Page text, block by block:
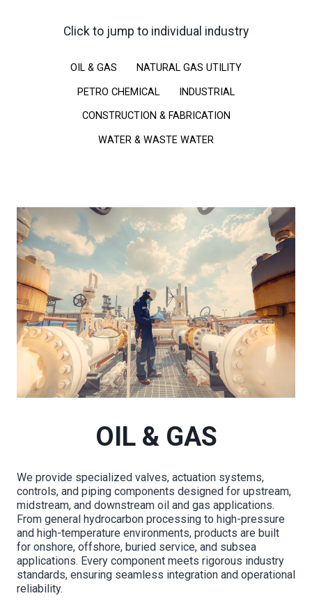
Click to jump to individual industry
OIL & GAS NATURAL GAS UTILITY
PETRO CHEMICAL INDUSTRIAL
CONSTRUCTION & FABRICATION
WATER & WASTE WATER
OIL & GAS
We provide specialized valves, actuation systems,
controls, and piping components designed for upstream,
midstream, and downstream oil and gas applications.
From general hydrocarbon processing to high-pressure
and high-temperature environments, products are built
for onshore, offshore, buried service, and subsea
applications. Every component meets rigorous industry
standards, ensuring seamless integration and operational
reliability.